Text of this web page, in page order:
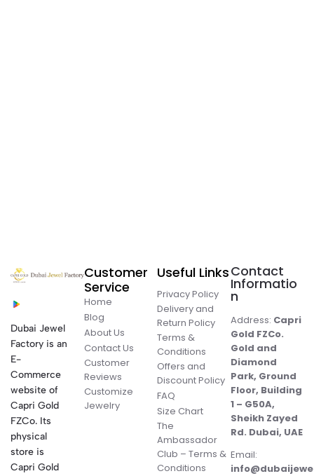
Dubai Jewel
Factory is an
E-
Commerce
website of
Capri Gold
FZCo. Its
physical
store is
Capri Gold
Customer
Service
Home
Blog
About Us
Contact Us
Customer
Reviews
Customize
Jewelry
Useful Links
Privacy Policy
Delivery and
Return Policy
Terms &
Conditions
Offers and
Discount Policy
FAQ
Size Chart
The
Ambassador
Club – Terms &
Conditions
Contact
Informatio
n
Address: Capri
Gold FZCo.
Gold and
Diamond
Park, Ground
Floor, Building
1 – G50A,
Sheikh Zayed
Rd. Dubai, UAE
Email: